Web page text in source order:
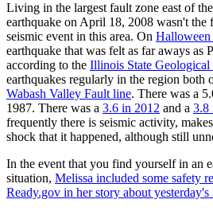
Living in the largest fault zone east of
earthquake on April 18, 2008 wasn't the
seismic event in this area. On Halloween
earthquake that was felt as far aways as
according to the Illinois State Geological
earthquakes regularly in the region both
Wabash Valley Fault line. There was a
1987. There was a 3.6 in 2012 and a 3.8
frequently there is seismic activity,
shock that it happened, although still
In the event that you find yourself in an
situation, Melissa included some safety
Ready.gov in her story about yesterday's